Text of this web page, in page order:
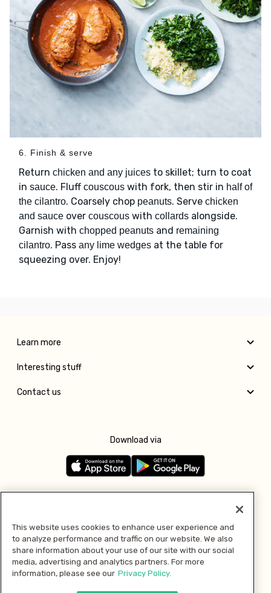
6. Finish & serve
Return chicken and any juices to skillet; turn to coat
in sauce. Fluff couscous with fork, then stir in half of
the cilantro. Coarsely chop peanuts. Serve chicken
and sauce over couscous with collards alongside.
Garnish with chopped peanuts and remaining
cilantro. Pass any lime wedges at the table for
squeezing over. Enjoy!
Learn more
Interesting stuff
Contact us
Download via
Pay with
This website uses cookies to enhance user experience and
to analyze performance and traffic on our website. We also
share information about your use of our site with our social
media, advertising and analytics partners. For more
information, please see our Privacy Policy.